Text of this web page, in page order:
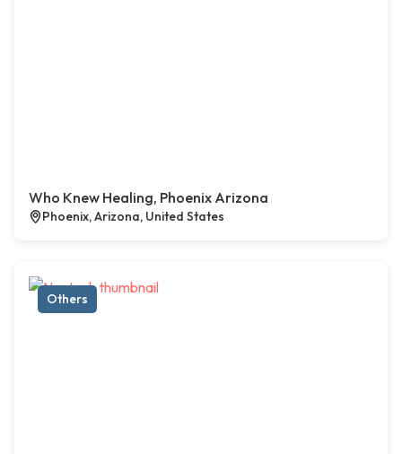
Who Knew Healing, Phoenix Arizona
Phoenix, Arizona, United States
Others